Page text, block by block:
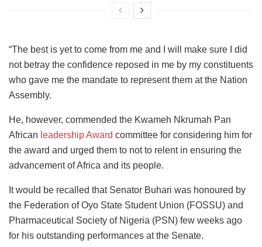
“The best is yet to come from me and I will make sure I did
not betray the confidence reposed in me by my constituents
who gave me the mandate to represent them at the Nation
Assembly.
He, however, commended the Kwameh Nkrumah Pan
African leadership Award committee for considering him for
the award and urged them to not to relent in ensuring the
advancement of Africa and its people.
It would be recalled that Senator Buhari was honoured by
the Federation of Oyo State Student Union (FOSSU) and
Pharmaceutical Society of Nigeria (PSN) few weeks ago
for his outstanding performances at the Senate.